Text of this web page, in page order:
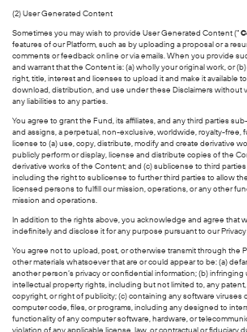
(2) User Generated Content
Sometimes you may wish to provide User Generated Content (“
features of our Platform, such as by uploading a proposal or a
comments or feedback online or via emails. When you provide
and warrant that the Content is: (a) wholly your original work, or
right, title, interest and licenses to upload it and make it available
download, distribution, and use under these Disclaimers without
any liabilities to any parties.
You agree to grant the Fund, its affiliates, and any third parties
and assigns, a perpetual, non-exclusive, worldwide, royalty-free,
license to (a) use, copy, distribute, modify and create derivative
publicly perform or display, license and distribute copies of the
derivative works of the Content; and (c) sublicense to third
including the right to sublicense to further third parties to allow
licensed persons to fulfill our mission, operations, or any other
mission and operations.
In addition to the rights above, you acknowledge and agree that
indefinitely and disclose it for any purpose pursuant to our Privacy
You agree not to upload, post, or otherwise transmit through the
other materials whatsoever that are or could appear to be: (a)
another person’s privacy or confidential information; (b) infringing
intellectual property rights, including but not limited to, any
copyright, or right of publicity; (c) containing any software viruses
computer code, files, or programs, including any designed to
functionality of any computer software, hardware, or